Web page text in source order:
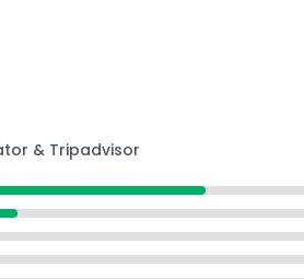
& Tripadvisor